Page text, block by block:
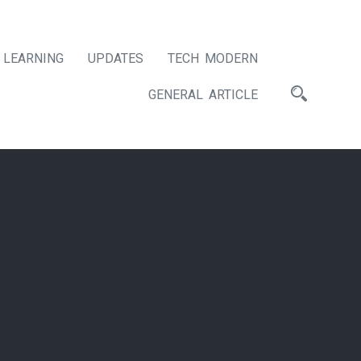
LEARNING UPDATES TECH MODERN
GENERAL ARTICLE